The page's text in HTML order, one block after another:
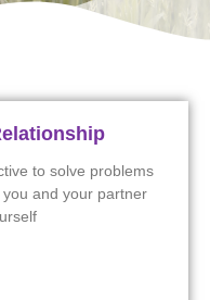
to solve problems
and your partner